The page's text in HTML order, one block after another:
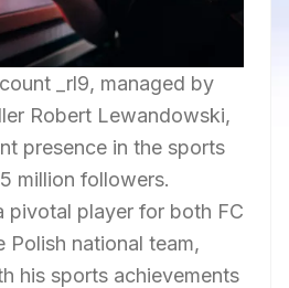
_rl9, managed by
Robert Lewandowski,
presence in the sports
million followers.
pivotal player for both FC
Polish national team,
his sports achievements